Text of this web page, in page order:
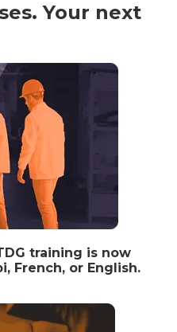
Your next
training is now
French, or English.